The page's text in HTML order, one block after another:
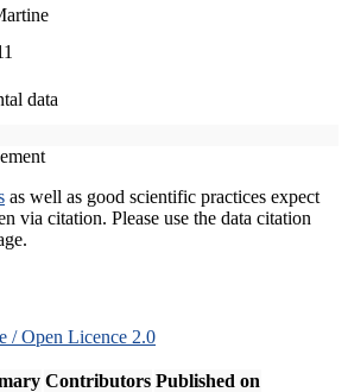
data
as well as good scientific practices expect
via citation. Please use the data citation
/ Open Licence 2.0
Contributors Published on